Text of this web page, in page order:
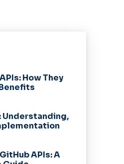
How They
Understanding,
APIs: A